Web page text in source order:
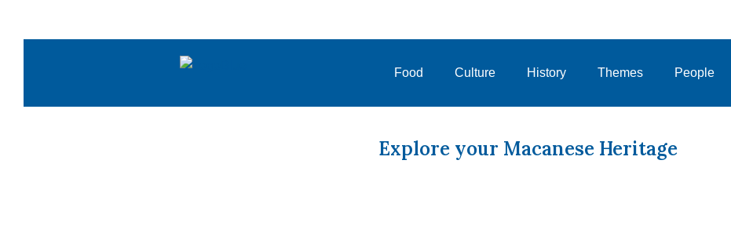
Food Culture History Themes People
Explore your Macanese Heritage